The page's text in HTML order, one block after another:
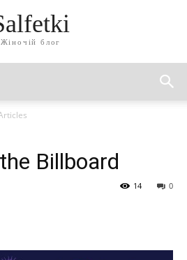
Жіночій блог
Billboard
0
14